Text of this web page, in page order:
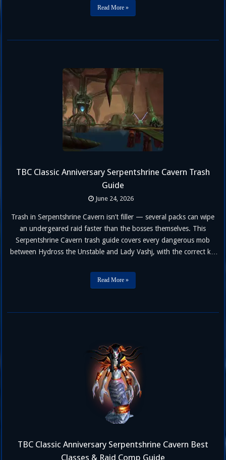
in TBC Classic Anniversary Phase 2. If you’re still finalizing …
Read More »
TBC Classic Anniversary Serpentshrine Cavern Trash
Guide
June 24, 2026
Trash in Serpentshrine Cavern isn’t filler — several packs can wipe
an undergeared raid faster than the bosses themselves. This
Serpentshrine Cavern trash guide covers every dangerous mob
between Hydross the Unstable and Lady Vashj, with the correct kill
TBC Classic Anniversary Phase 2. If you haven’t picked your roster
…
Read More »
TBC Classic Anniversary Serpentshrine Cavern Best
Classes & Raid Comp Guide